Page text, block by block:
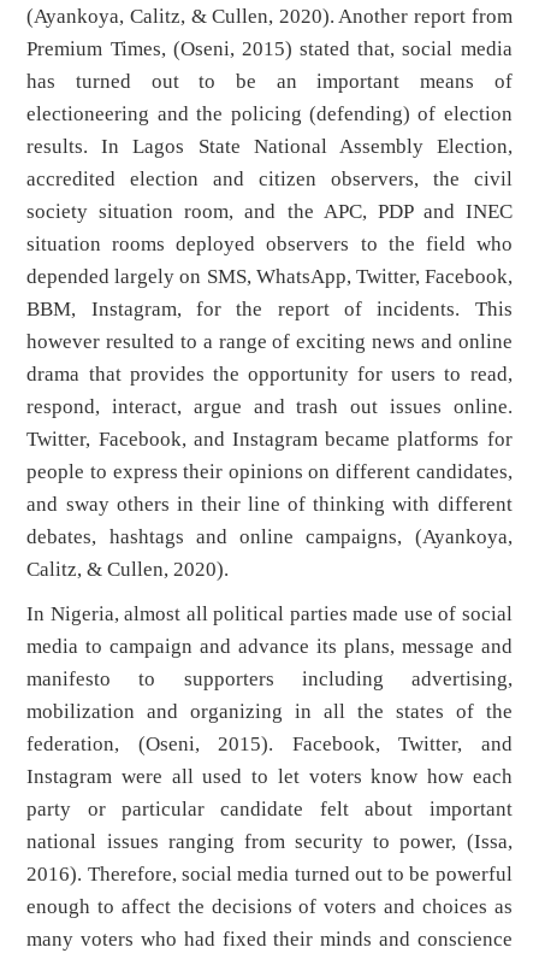
(Ayankoya, Calitz, & Cullen, 2020). Another report from
Premium Times, (Oseni, 2015) stated that, social media
has turned out to be an important means of
electioneering and the policing (defending) of election
results. In Lagos State National Assembly Election,
accredited election and citizen observers, the civil
society situation room, and the APC, PDP and INEC
situation rooms deployed observers to the field who
depended largely on SMS, WhatsApp, Twitter, Facebook,
BBM, Instagram, for the report of incidents. This
however resulted to a range of exciting news and online
drama that provides the opportunity for users to read,
respond, interact, argue and trash out issues online.
Twitter, Facebook, and Instagram became platforms for
people to express their opinions on different candidates,
and sway others in their line of thinking with different
debates, hashtags and online campaigns, (Ayankoya,
Calitz, & Cullen, 2020).
In Nigeria, almost all political parties made use of social
media to campaign and advance its plans, message and
manifesto to supporters including advertising,
mobilization and organizing in all the states of the
federation, (Oseni, 2015). Facebook, Twitter, and
Instagram were all used to let voters know how each
party or particular candidate felt about important
national issues ranging from security to power, (Issa,
2016). Therefore, social media turned out to be powerful
enough to affect the decisions of voters and choices as
many voters who had fixed their minds and conscience